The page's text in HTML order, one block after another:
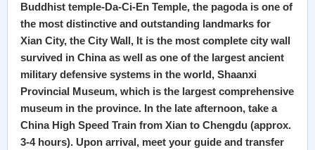
Buddhist temple-Da-Ci-En Temple, the pagoda is one of
the most distinctive and outstanding landmarks for
Xian City, the City Wall, It is the most complete city wall
survived in China as well as one of the largest ancient
military defensive systems in the world, Shaanxi
Provincial Museum, which is the largest comprehensive
museum in the province. In the late afternoon, take a
China High Speed Train from Xian to Chengdu (approx.
3-4 hours). Upon arrival, meet your guide and transfer